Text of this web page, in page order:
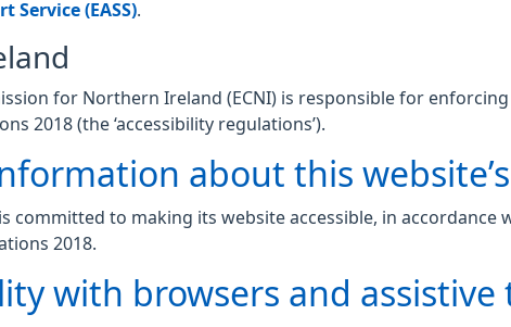
Service (EASS)
for Northern Ireland (ECNI) is responsible for
2018 (the ‘accessibility regulations’).
about this
committed to making its website accessible, in accordance
2018.
with browsers and assistive